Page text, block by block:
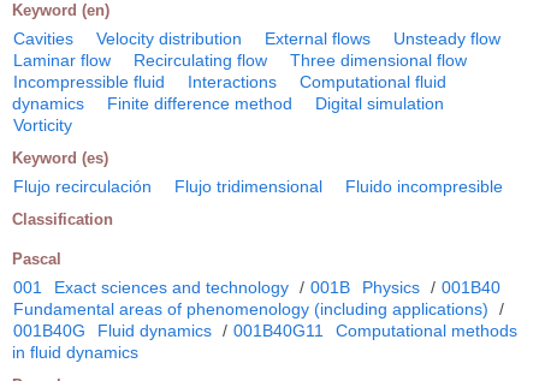
Keyword (en)
Cavities Velocity distribution External flows
Unsteady flow
Laminar flow
Recirculating flow
Three dimensional flow
Incompressible fluid
Interactions
Computational fluid
dynamics
Finite difference method
Digital simulation
Vorticity
Keyword (es)
Flujo recirculación Flujo tridimensional Fluido incompresible
Classification
Pascal
001 Exact sciences and technology / 001B Physics / 001B40
Fundamental areas of phenomenology (including applications)
/
001B40G
Fluid dynamics / 001B40G11
Computational methods
in fluid dynamics